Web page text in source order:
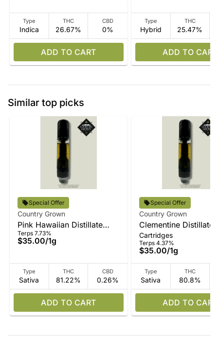
Type
Indica
THC
26.67%
CBD
0%
ADD TO CART
Type
Hybrid
THC
25.47%
ADD TO CART
Similar top picks
Special Offer
Country Grown
Pink Hawaiian Distillate
Vape
Terps 7.73%
$35.00/1g
Type
Sativa
THC
81.22%
CBD
0.26%
ADD TO CART
Special Offer
Country Grown
Clementine Distillate
Cartridges
Terps 4.37%
$35.00/1g
Type
Sativa
THC
80.8%
ADD TO CART